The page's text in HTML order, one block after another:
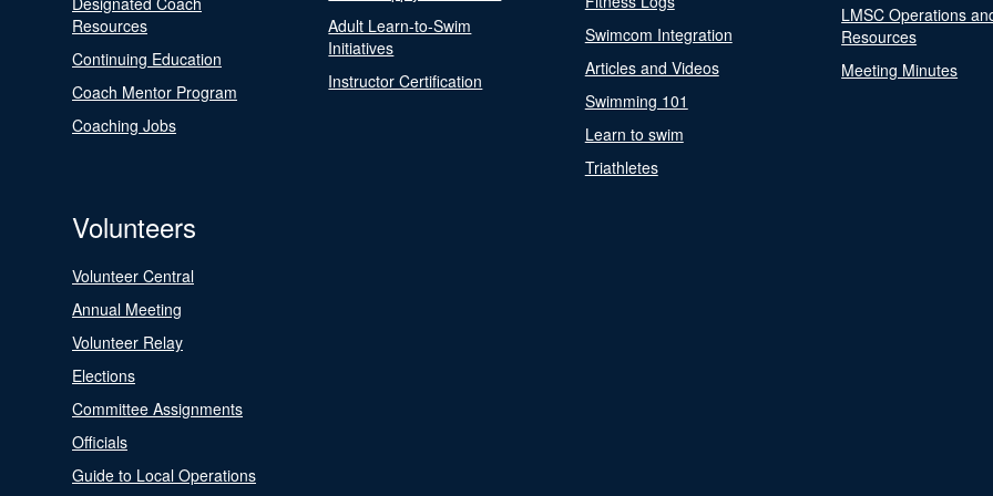
Resources
Continuing Education
Coach Mentor Program
Coaching Jobs
Adult Learn-to-Swim
Initiatives
Instructor Certification
Swimcom Integration
Articles and Videos
Swimming 101
Learn to swim
Triathletes
LMSC Operations
Resources
Meeting Minutes
Volunteers
Volunteer Central
Annual Meeting
Volunteer Relay
Elections
Committee Assignments
Officials
Guide to Local Operations